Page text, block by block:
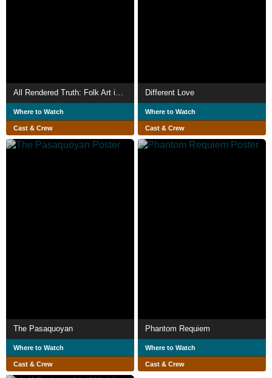
All Rendered Truth: Folk Art in the American South
Where to Watch
Cast & Crew
Different Love
Where to Watch
Cast & Crew
The Pasaquoyan
Where to Watch
Cast & Crew
Phantom Requiem
Where to Watch
Cast & Crew